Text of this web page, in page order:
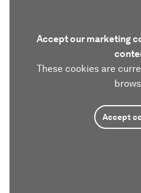
Accept our marketing
These cookies are
Accept